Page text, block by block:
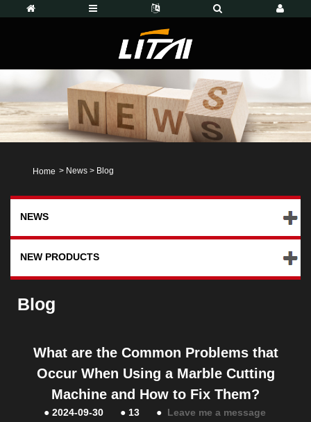
Home > News > Blog
NEWS
NEW PRODUCTS
Blog
What are the Common Problems that
Occur When Using a Marble Cutting
Machine and How to Fix Them?
●2024-09-30 ● 13 ● Leave me a message